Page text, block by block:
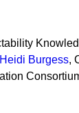
Burgess,